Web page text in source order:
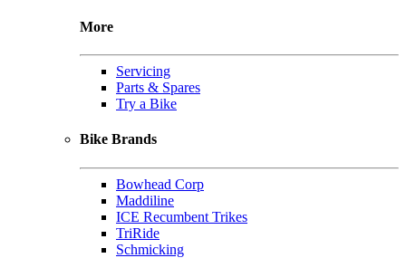
More
Servicing
Parts & Spares
Try a Bike
Bike Brands
Bowhead Corp
Maddiline
ICE Recumbent Trikes
TriRide
Schmicking